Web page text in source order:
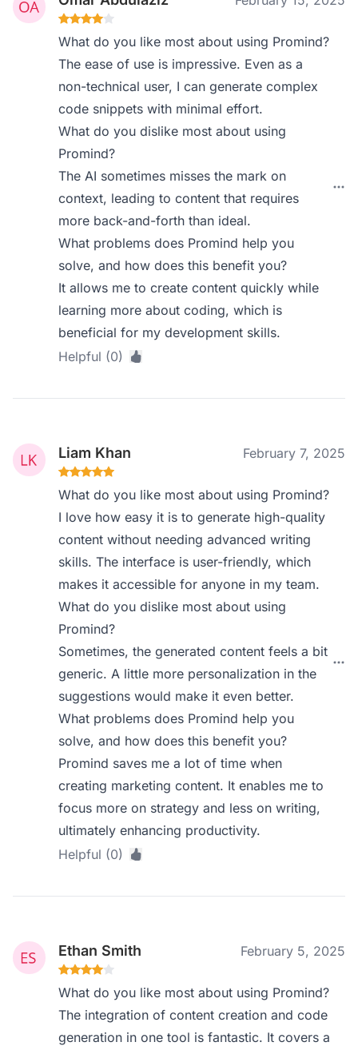
What do you like most about using Promind?
The ease of use is impressive. Even as a
non-technical user, I can generate complex
code snippets with minimal effort.
What do you dislike most about using
Promind?
The AI sometimes misses the mark on
context, leading to content that requires
more back-and-forth than ideal.
What problems does Promind help you
solve, and how does this benefit you?
It allows me to create content quickly while
learning more about coding, which is
beneficial for my development skills.
Helpful (0)
Liam Khan February 7, 2025
What do you like most about using Promind?
I love how easy it is to generate high-quality
content without needing advanced writing
skills. The interface is user-friendly, which
makes it accessible for anyone in my team.
What do you dislike most about using
Promind?
Sometimes, the generated content feels a bit
generic. A little more personalization in the
suggestions would make it even better.
What problems does Promind help you
solve, and how does this benefit you?
Promind saves me a lot of time when
creating marketing content. It enables me to
focus more on strategy and less on writing,
ultimately enhancing productivity.
Helpful (0)
Ethan Smith February 5, 2025
What do you like most about using Promind?
The integration of content creation and code
generation in one tool is fantastic. It covers a